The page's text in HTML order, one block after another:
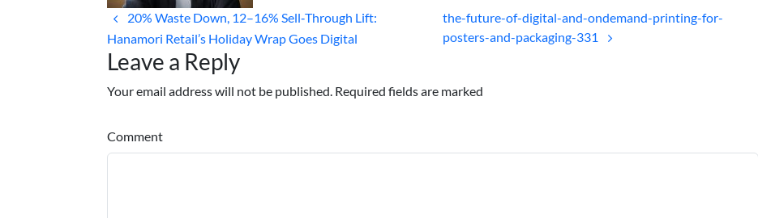
20% Waste Down, 12–16% Sell‑Through Lift:
Hanamori Retail’s Holiday Wrap Goes Digital
the-future-of-digital-and-ondemand-printing-for-
posters-and-packaging-331
Leave a Reply
Your email address will not be published. Required fields are marked
Comment